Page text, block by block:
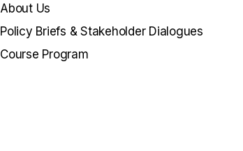
About Us
Policy Briefs & Stakeholder Dialogues
Course Program